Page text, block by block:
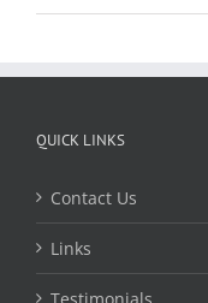
QUICK LINKS
Contact Us
Links